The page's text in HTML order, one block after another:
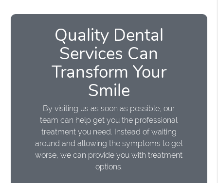
Quality Dental
Services Can
Transform Your
Smile
By visiting us as soon as possible, our
team can help get you the professional
treatment you need. Instead of waiting
around and allowing the symptoms to get
worse, we can provide you with treatment
options.